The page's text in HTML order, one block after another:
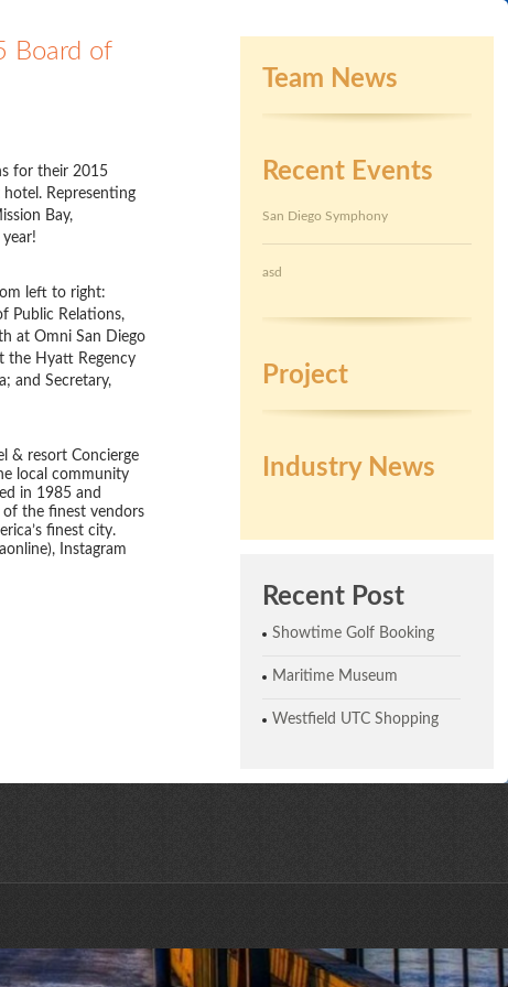
Board of
for their 2015
Representing
Bay,
left to right:
Public Relations,
at Omni San Diego
the Hyatt Regency
and Secretary,
& resort Concierge
local community
in 1985 and
of the finest vendors
finest city.
Instagram
Team News
Recent Events
San Diego Symphony
asd
Project
Industry News
Recent Post
Showtime Golf Booking
Maritime Museum
Westfield UTC Shopping